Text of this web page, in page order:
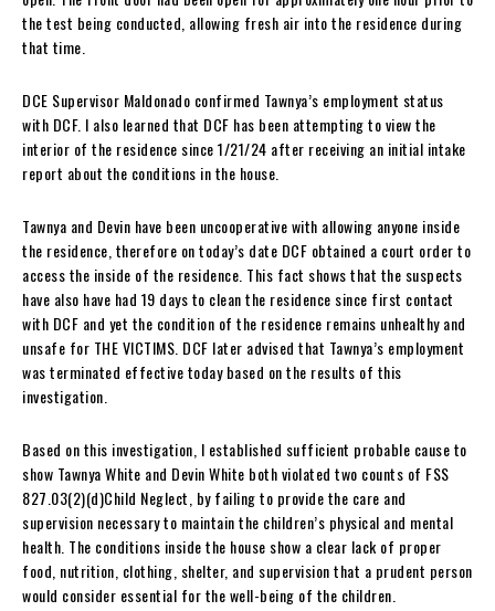
the test being conducted, allowing fresh air into the residence during
that time.
DCE Supervisor Maldonado confirmed Tawnya’s employment status
with DCF. I also learned that DCF has been attempting to view the
interior of the residence since 1/21/24 after receiving an initial intake
report about the conditions in the house.
Tawnya and Devin have been uncooperative with allowing anyone inside
the residence, therefore on today’s date DCF obtained a court order to
access the inside of the residence. This fact shows that the suspects
have also have had 19 days to clean the residence since first contact
with DCF and yet the condition of the residence remains unhealthy and
unsafe for THE VICTIMS. DCF later advised that Tawnya’s employment
was terminated effective today based on the results of this
investigation.
Based on this investigation, I established sufficient probable cause to
show Tawnya White and Devin White both violated two counts of FSS
827.03(2)(d)Child Neglect, by failing to provide the care and
supervision necessary to maintain the children’s physical and mental
health. The conditions inside the house show a clear lack of proper
food, nutrition, clothing, shelter, and supervision that a prudent person
would consider essential for the well-being of the children.